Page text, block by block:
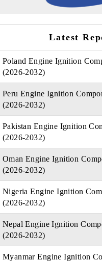
Latest
Poland Engine Ignition
(2026-2032)
Peru Engine Ignition
(2026-2032)
Pakistan Engine Ignition
(2026-2032)
Oman Engine Ignition
(2026-2032)
Nigeria Engine Ignition
(2026-2032)
Nepal Engine Ignition
(2026-2032)
Myanmar Engine Ignition